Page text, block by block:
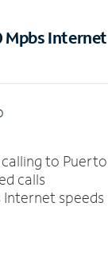
MpbsInternet
to
calls
speeds